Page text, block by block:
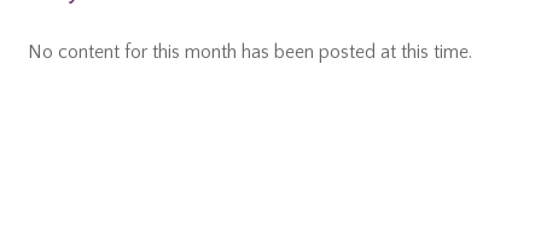
No content for this month has been posted at this time.